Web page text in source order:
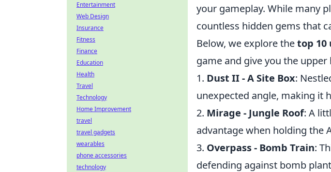
your gameplay. While many
countless hidden gems that
Below, we explore thetop 10
game and give you the
1. Dust II - A Site Box:
unexpected angle, making it
2. Mirage - Jungle Roof: A
advantage when holding the
3. Overpass - Bomb Train:
defending against bomb
Entertainment
Web Design
Insurance
Fitness
Finance
Education
Health
Travel
Technology
Home Improvement
travel
travel gadgets
wearables
phone accessories
technology